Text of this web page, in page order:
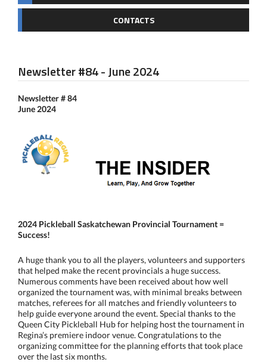
CONTACTS
Newsletter #84 - June 2024
Newsletter # 84
June 2024
2024 Pickleball Saskatchewan Provincial Tournament =
Success!
A huge thank you to all the players, volunteers and supporters
that helped make the recent provincials a huge success.
Numerous comments have been received about how well
organized the tournament was, with minimal breaks between
matches, referees for all matches and friendly volunteers to
help guide everyone around the event. Special thanks to the
Queen City Pickleball Hub for helping host the tournament in
Regina’s premiere indoor venue. Congratulations to the
organizing committee for the planning efforts that took place
over the last six months.